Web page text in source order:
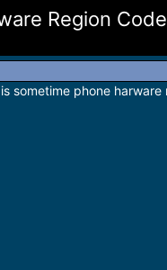
Region
sometime phone